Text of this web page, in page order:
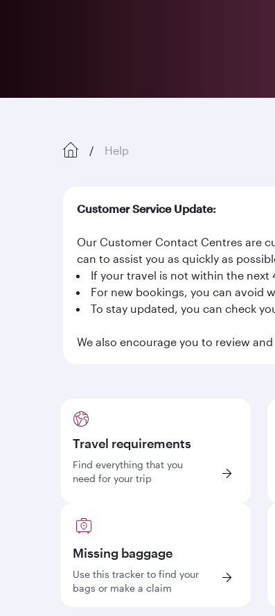
Help
Customer Service Update:
Our Customer Contact Centres are
can to assist you as quickly as
If your travel is not within the
For new bookings, you can avoid
To stay updated, you can check
We also encourage you to review
Travel requirements
Find everything that you
need for your trip
Missing baggage
Use this tracker to find your
bags or make a claim